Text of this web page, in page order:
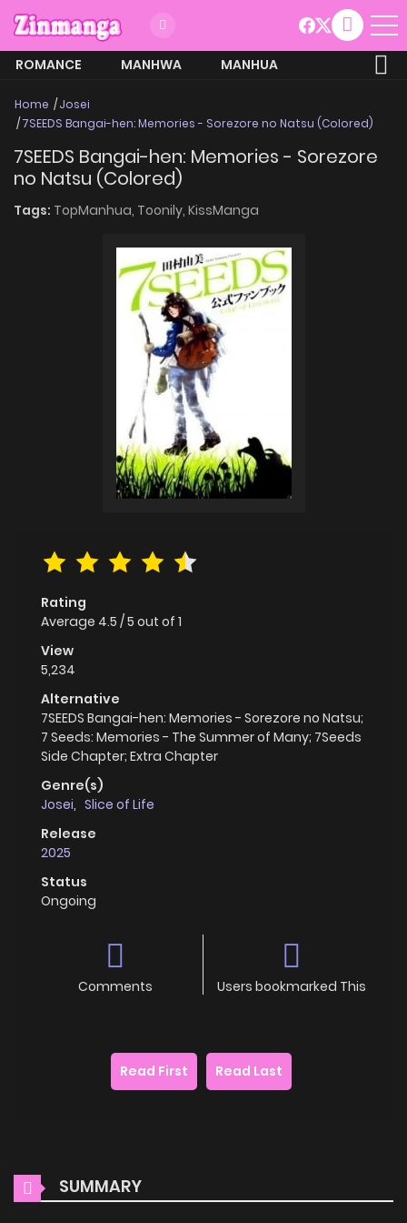
ROMANCE MANHWA
MANHUA
Home
Josei
7SEEDS Bangai-hen: Memories - Sorezore no Natsu (Colored)
7SEEDS Bangai-hen: Memories - Sorezore
no Natsu (Colored)
Tags: TopManhua, Toonily, KissManga
Rating
Average 4.5 /5 out of 1
View
5,234
Alternative
7SEEDS Bangai-hen: Memories - Sorezore no Natsu;
7 Seeds: Memories - The Summer of Many; 7Seeds
Side Chapter; Extra Chapter
Genre(s)
Josei, Slice of Life
Release
2025
Status
Ongoing
Comments Users bookmarked This
Read First Read Last
SUMMARY